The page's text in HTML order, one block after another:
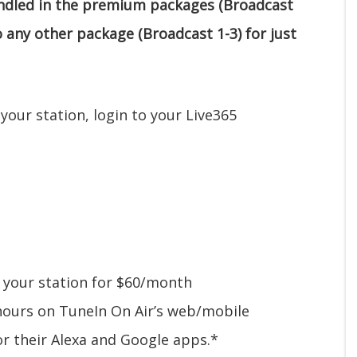
in the premium packages (Broadcast
any other package (Broadcast 1-3) for just
station, login to your Live365
your station for $60/month
on TuneIn On Air’s web/mobile
their Alexa and Google apps.*